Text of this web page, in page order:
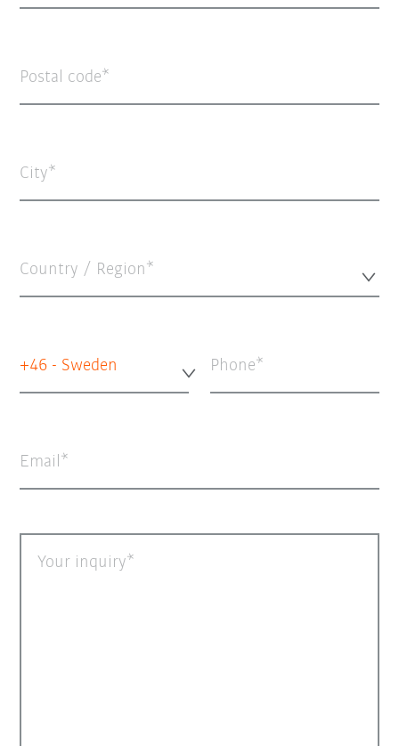
Postal code
City
Country / Region*
+46 - Sweden Phone
Email
Your inquiry